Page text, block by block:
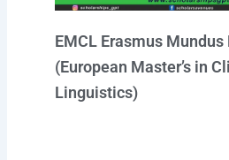
EMCL Erasmus Mundus
(European Master’s in
Linguistics)